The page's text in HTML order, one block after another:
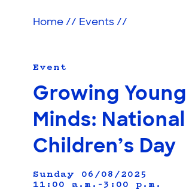
center
University
California,
Berkeley.
Educators
Shop
Join & Support
Home // Events //
Event
Growing Young
Minds: National
Children’s Day
Sunday 06/08/2025
11:00 a.m.–3:00 p.m.